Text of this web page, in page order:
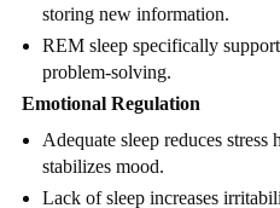
storing new information.
REM sleep specifically
problem-solving.
Emotional Regulation
Adequate sleep reduces
stabilizes mood.
Lack of sleep increases